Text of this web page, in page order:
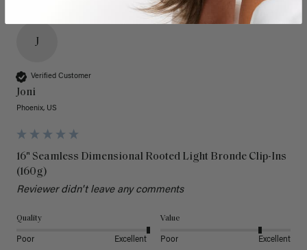
J
Verified Customer
Joni
Phoenix, US
16" Seamless Dimensional Rooted Light Bronde Clip-Ins
(160g)
Reviewer didn't leave any comments
Quality
Poor Excellent
Value
Poor Excellent